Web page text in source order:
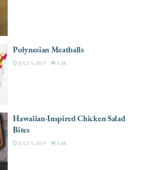
Polynesian Meatballs
JULY 5, 2019 3.3K
Hawaiian-Inspired Chicken Salad
Bites
JULY 5, 2019 3.4K